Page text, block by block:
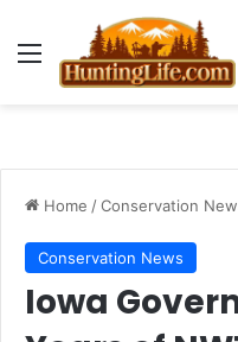
Menu
Home /Conservation
Conservation News
Iowa